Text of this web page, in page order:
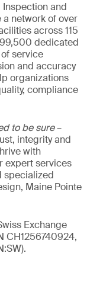
Inspection and
network of over
across 115
dedicated
service
and accuracy
organizations
compliance
to be sure–
integrity and
with
expert services
specialized
Maine Pointe
Exchange
CH1256740924,